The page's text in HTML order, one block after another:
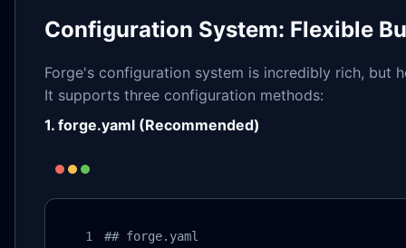
Configuration System: Flexible
Forge's configuration system is incredibly rich, but
It supports three configuration methods:
1. forge.yaml (Recommended)
## forge.yaml